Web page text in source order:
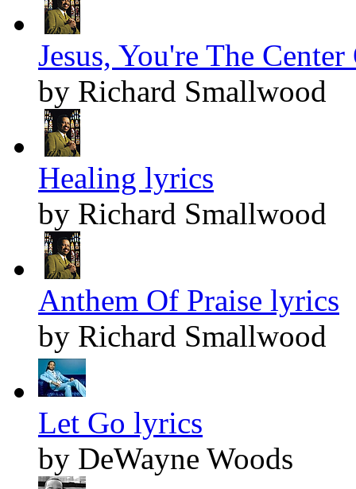
Jesus, You're The
by Richard Smallwood
Healing lyrics
by Richard Smallwood
Anthem Of Praise lyrics
by Richard Smallwood
Let Go lyrics
by DeWayne Woods